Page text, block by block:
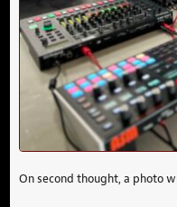
On second thought, a photo